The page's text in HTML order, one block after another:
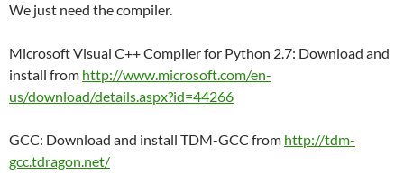
We just need the compiler.
Microsoft Visual C++ Compiler for Python 2.7: Download and
install from http://www.microsoft.com/en-
us/download/details.aspx?id=44266
GCC: Download and install TDM-GCC from http://tdm-
gcc.tdragon.net/